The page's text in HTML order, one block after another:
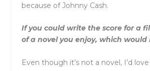
because of Johnny Cash.
If you could write the score for a
of a novel you enjoy, which would
Even though it’s not a novel, I’d